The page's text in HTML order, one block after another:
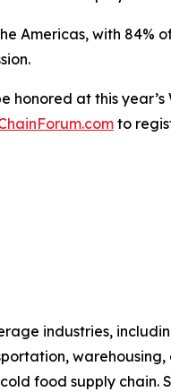
Americas, with 84%
at this
to
industries,
food supply chain.